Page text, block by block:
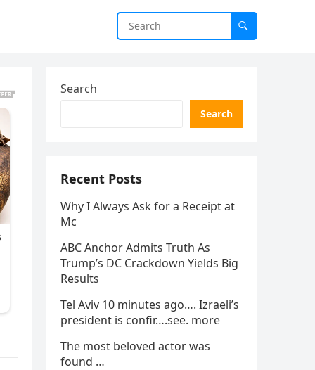
Search
Search
Recent Posts
Why I Always Ask for a Receipt at
Mc
ABC Anchor Admits Truth As
Trump’s DC Crackdown Yields Big
Results
Tel Aviv 10 minutes ago…. Izraeli’s
president is confir….see. more
The most beloved actor was
found …